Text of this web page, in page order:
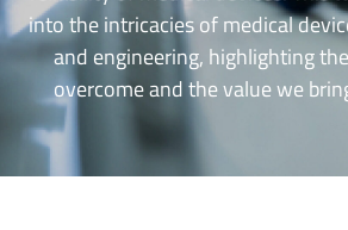
into the intricacies of medical
and engineering, highlighting
overcome and the value we